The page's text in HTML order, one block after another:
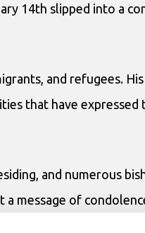
14th slipped into a
and refugees.
that have expressed
and numerous
a message of
and spiritual figure